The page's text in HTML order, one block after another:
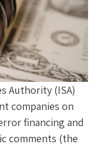
Authority (ISA)
companies on
financing and
comments (the